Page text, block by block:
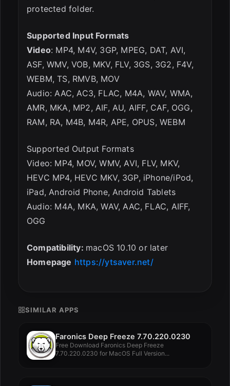
protected folder.
Supported Input Formats
Video: MP4, M4V, 3GP, MPEG, DAT, AVI,
ASF, WMV, VOB, MKV, FLV, 3GS, 3G2, F4V,
WEBM, TS, RMVB, MOV
Audio: AAC, AC3, FLAC, M4A, WAV, WMA,
AMR, MKA, MP2, AIF, AU, AIFF, CAF, OGG,
RAM, RA, M4B, M4R, APE, OPUS, WEBM
Supported Output Formats
Video: MP4, MOV, WMV, AVI, FLV, MKV,
HEVC MP4, HEVC MKV, 3GP, iPhone/iPod,
iPad, Android Phone, Android Tablets
Audio: M4A, MKA, WAV, AAC, FLAC, AIFF,
OGG
Compatibility: macOS 10.10 or later
Homepage https://ytsaver.net/
SIMILAR APPS
Faronics Deep Freeze 7.70.220.0230
Free Download Faronics Deep Freeze
7.70.220.0230 for MacOS Full Version...